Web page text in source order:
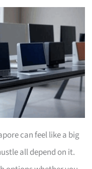
can feel like a big
all depend on it.